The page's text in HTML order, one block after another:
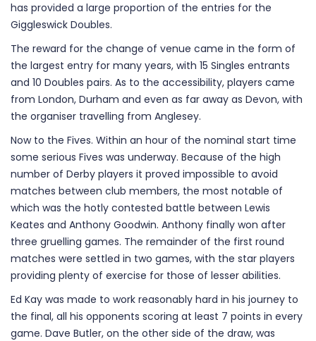
has provided a large proportion of the entries for the
Giggleswick Doubles.
The reward for the change of venue came in the form of
the largest entry for many years, with 15 Singles entrants
and 10 Doubles pairs. As to the accessibility, players came
from London, Durham and even as far away as Devon, with
the organiser travelling from Anglesey.
Now to the Fives. Within an hour of the nominal start time
some serious Fives was underway. Because of the high
number of Derby players it proved impossible to avoid
matches between club members, the most notable of
which was the hotly contested battle between Lewis
Keates and Anthony Goodwin. Anthony finally won after
three gruelling games. The remainder of the first round
matches were settled in two games, with the star players
providing plenty of exercise for those of lesser abilities.
Ed Kay was made to work reasonably hard in his journey to
the final, all his opponents scoring at least 7 points in every
game. Dave Butler, on the other side of the draw, was